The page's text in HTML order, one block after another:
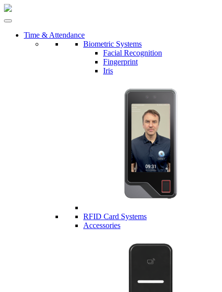
Time & Attendance
Biometric Systems
Facial Recognition
Fingerprint
Iris
RFID Card Systems
Accessories